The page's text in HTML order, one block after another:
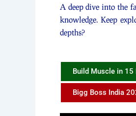
A deep dive into the
knowledge. Keep
depths?
Build Muscle in 15
Bigg Boss India